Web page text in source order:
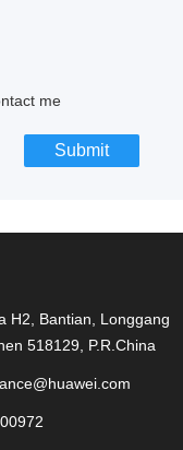
me
H2, Bantian, Longgang
518129, P.R.China